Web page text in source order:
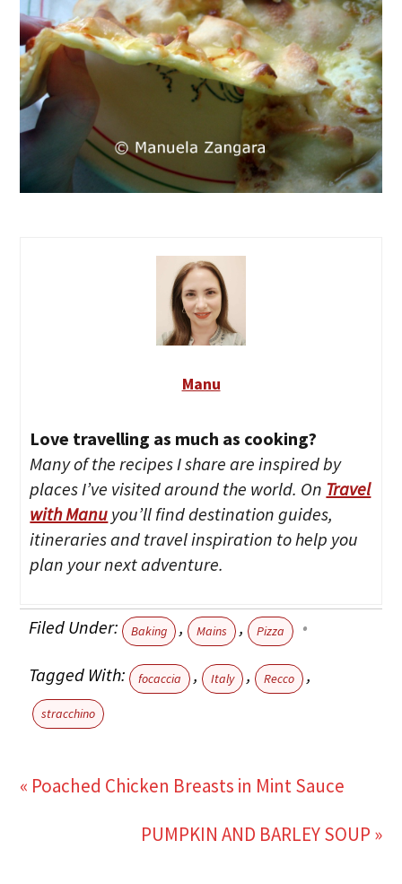
Manu
Love travelling as much as cooking?
Many of the recipes I share are inspired by
places I’ve visited around the world. On Travel
with Manu you’ll find destination guides,
itineraries and travel inspiration to help you
plan your next adventure.
Filed Under: Baking , Mains , Pizza
Tagged With: focaccia , Italy , Recco ,
stracchino
« Poached Chicken Breasts in Mint Sauce
PUMPKIN AND BARLEY SOUP »